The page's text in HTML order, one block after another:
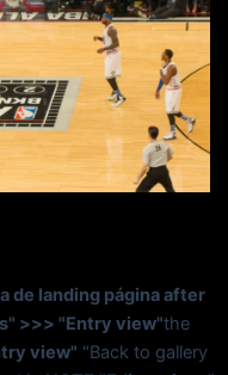
de landing página after
>>> "Entry view"the
view" "Back to gallery